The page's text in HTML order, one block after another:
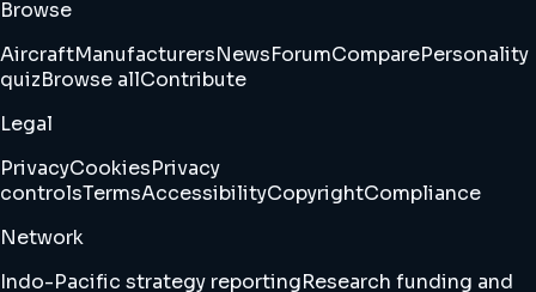
Browse
AircraftManufacturersNewsForumComparePersonality
quizBrowse allContribute
Legal
PrivacyCookiesPrivacy
controlsTermsAccessibilityCopyrightCompliance
Network
Indo-Pacific strategy reportingResearch funding and